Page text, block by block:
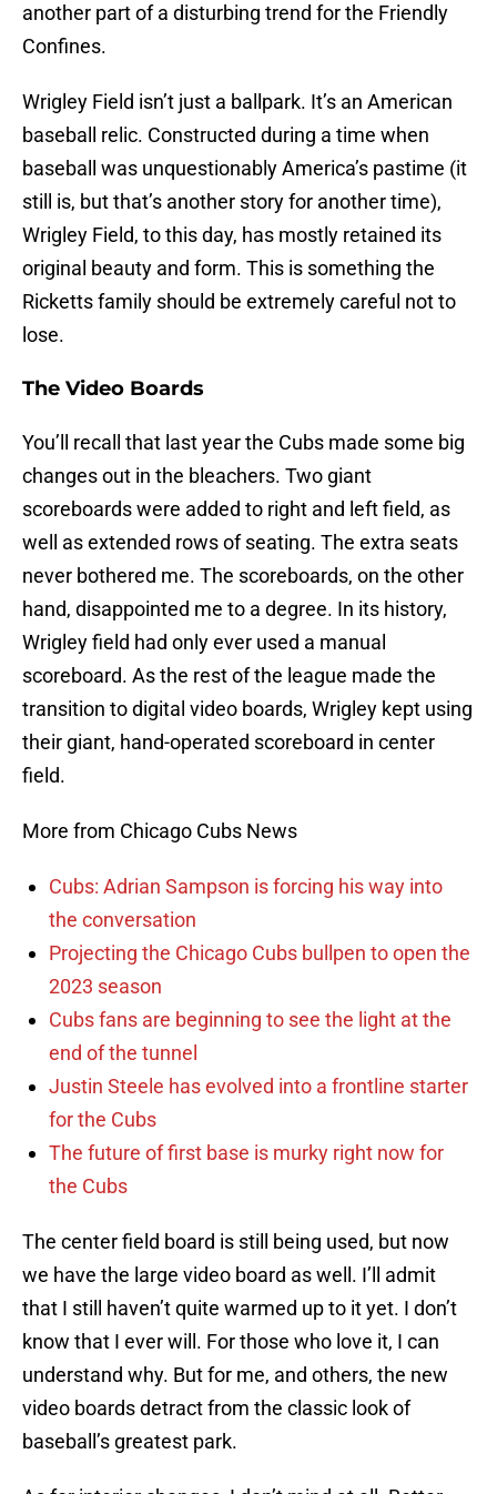
another part of a disturbing trend for the Friendly
Confines.
Wrigley Field isn’t just a ballpark. It’s an American
baseball relic. Constructed during a time when
baseball was unquestionably America’s pastime (it
still is, but that’s another story for another time),
Wrigley Field, to this day, has mostly retained its
original beauty and form. This is something the
Ricketts family should be extremely careful not to
lose.
The Video Boards
You’ll recall that last year the Cubs made some big
changes out in the bleachers. Two giant
scoreboards were added to right and left field, as
well as extended rows of seating. The extra seats
never bothered me. The scoreboards, on the other
hand, disappointed me to a degree. In its history,
Wrigley field had only ever used a manual
scoreboard. As the rest of the league made the
transition to digital video boards, Wrigley kept using
their giant, hand-operated scoreboard in center
field.
More from Chicago Cubs News
Cubs: Adrian Sampson is forcing his way into
the conversation
Projecting the Chicago Cubs bullpen to open the
2023 season
Cubs fans are beginning to see the light at the
end of the tunnel
Justin Steele has evolved into a frontline starter
for the Cubs
The future of first base is murky right now for
the Cubs
The center field board is still being used, but now
we have the large video board as well. I’ll admit
that I still haven’t quite warmed up to it yet. I don’t
know that I ever will. For those who love it, I can
understand why. But for me, and others, the new
video boards detract from the classic look of
baseball’s greatest park.